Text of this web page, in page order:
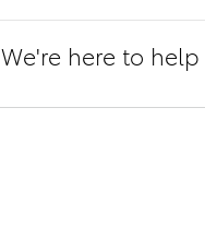
We're here to help